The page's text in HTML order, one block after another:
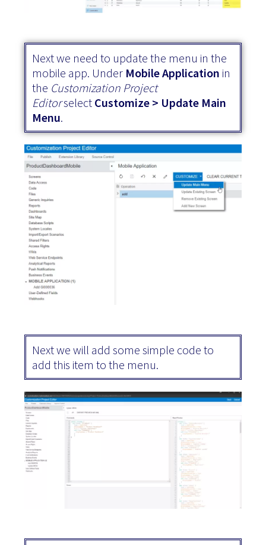
Next we need to update the menu in the
mobile app. Under Mobile Application in
the Customization Project
Editorselect Customize > Update Main
Menu.
Next we will add some simple code to
add this item to the menu.